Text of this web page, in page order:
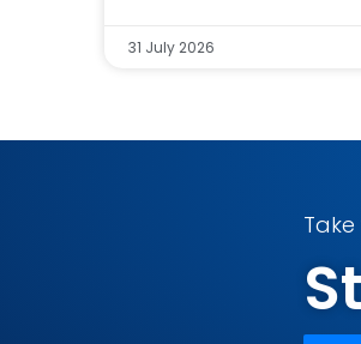
31 July 2026